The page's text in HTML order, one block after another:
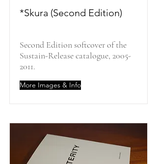
*Skura (Second Edition)
Second Edition softcover of the
Sustain-Release catalogue, 2005-
2011.
More Images & Info